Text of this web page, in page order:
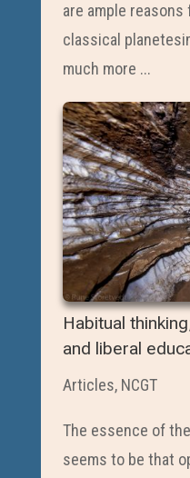
are ample
classical
much more ...
Habitual
and liberal
Articles, NCGT
The essence of
seems to be that